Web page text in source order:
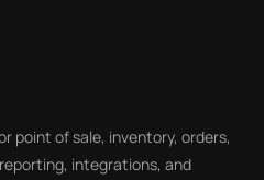
point of sale, inventory, orders,
integrations, and